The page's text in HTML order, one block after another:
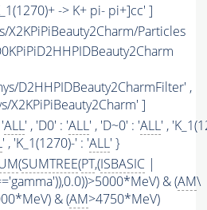
-> K+ pi- pi+]cc' ]
X2KPiPiBeauty2Charm/Particles
D2HHPIDBeauty2CharmFilter' ,
X2KPiPiBeauty2Charm' ]
ALL' , 'D0' : 'ALL' , 'D~0' : 'ALL' ,
' , 'K_1(1270)-' : 'ALL' }
(SUMTREE(PT,(ISBASIC |
& (AM\
& (AM>4750*MeV)